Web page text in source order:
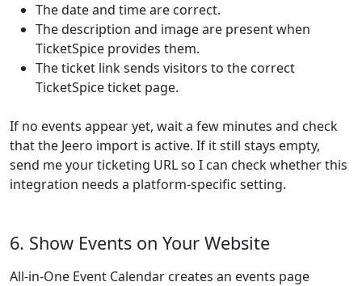
The date and time are correct.
The description and image are present when
TicketSpice provides them.
The ticket link sends visitors to the correct
TicketSpice ticket page.
If no events appear yet, wait a few minutes and check
that the Jeero import is active. If it still stays empty,
send me your ticketing URL so I can check whether this
integration needs a platform-specific setting.
6. Show Events on Your Website
All-in-One Event Calendar creates an events page